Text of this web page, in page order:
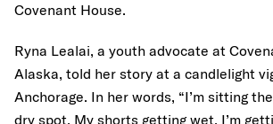
Covenant House.
Ryna Lealai, a youth advocate at
Alaska, told her story at a candlelight
Anchorage. In her words, “I’m sitting
dry spot. My shorts getting wet. I’m